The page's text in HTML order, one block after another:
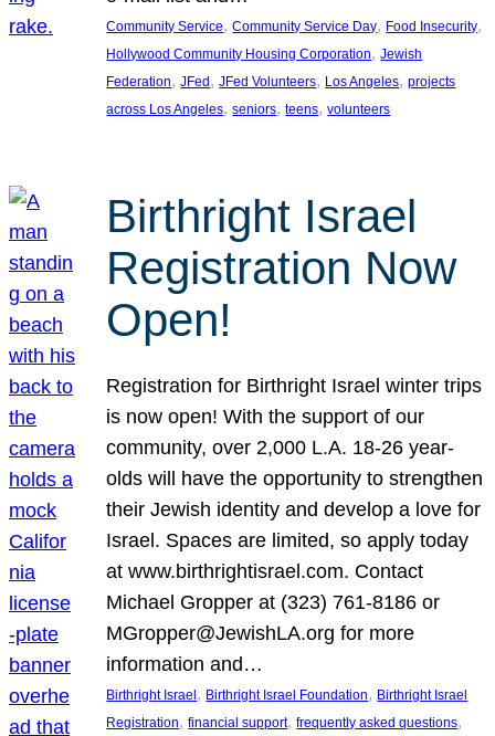
Community Service, Community Service Day, Food Insecurity
Hollywood Community Housing Corporation, Jewish
Federation, JFed, JFed Volunteers, Los Angeles, projects
across Los Angeles, seniors, teens, volunteers
Birthright Israel
Registration Now
Open!
Registration for Birthright Israel winter trips
is now open! With the support of our
community, over 2,000 L.A. 18-26 year-
olds will have the opportunity to strengthen
their Jewish identity and develop a love for
Israel. Spaces are limited, so apply today
at www.birthrightisrael.com. Contact
Michael Gropper at (323) 761-8186 or
MGropper@JewishLA.org for more
information and…
Birthright Israel , Birthright Israel Foundation, Birthright Israel
Registration, financial support, frequently asked questions